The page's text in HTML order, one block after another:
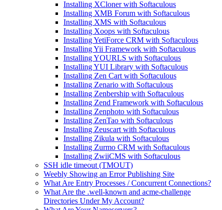
Installing XCloner with Softaculous
Installing XMB Forum with Softaculous
Installing XMS with Softaculous
Installing Xoops with Softaculous
Installing YetiForce CRM with Softaculous
Installing Yii Framework with Softaculous
Installing YOURLS with Softaculous
Installing YUI Library with Softaculous
Installing Zen Cart with Softaculous
Installing Zenario with Softaculous
Installing Zenbership with Softaculous
Installing Zend Framework with Softaculous
Installing Zenphoto with Softaculous
Installing ZenTao with Softaculous
Installing Zeuscart with Softaculous
Installing Zikula with Softaculous
Installing Zurmo CRM with Softaculous
Installing ZwiiCMS with Softaculous
SSH idle timeout (TMOUT)
Weebly Showing an Error Publishing Site
What Are Entry Processes / Concurrent Connections?
What Are the .well-known and acme-challenge
Directories Under My Account?